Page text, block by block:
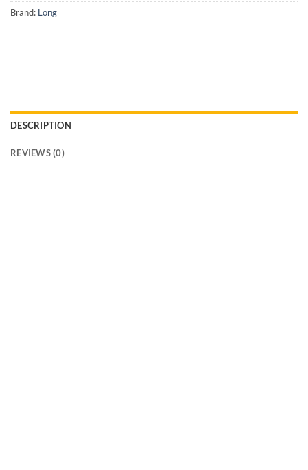
Brand: Long
DESCRIPTION
REVIEWS (0)